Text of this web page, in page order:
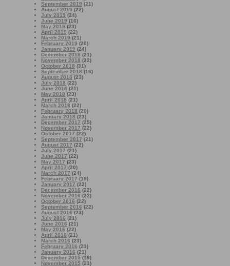
September 2019 (21)
August 2019 (22)
July 2019 (24)
June 2019 (16)
May 2019 (23)
April 2019 (22)
March 2019 (21)
February 2019 (20)
January 2019 (24)
December 2018 (21)
November 2018 (22)
October 2018 (31)
September 2018 (16)
August 2018 (23)
July 2018 (22)
June 2018 (21)
May 2018 (23)
April 2018 (21)
March 2018 (22)
February 2018 (20)
January 2018 (23)
December 2017 (25)
November 2017 (22)
October 2017 (22)
September 2017 (21)
August 2017 (22)
July 2017 (21)
June 2017 (22)
May 2017 (23)
April 2017 (20)
March 2017 (24)
February 2017 (19)
January 2017 (22)
December 2016 (22)
November 2016 (22)
October 2016 (22)
September 2016 (22)
August 2016 (23)
July 2016 (21)
June 2016 (21)
May 2016 (22)
April 2016 (21)
March 2016 (23)
February 2016 (21)
January 2016 (21)
December 2015 (19)
November 2015 (21)